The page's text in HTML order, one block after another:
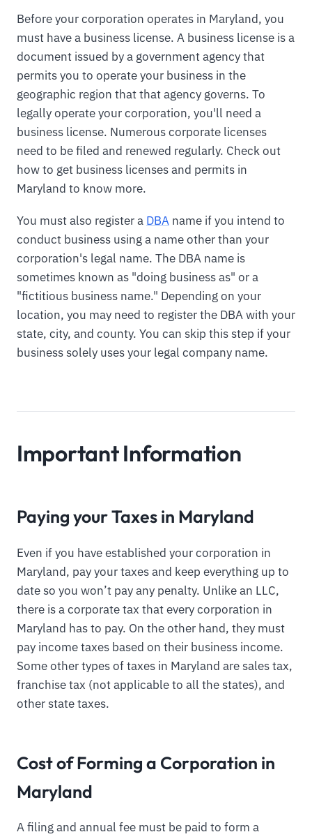
Before your corporation operates in Maryland, you
must have a business license. A business license is a
document issued by a government agency that
permits you to operate your business in the
geographic region that that agency governs. To
legally operate your corporation, you'll need a
business license. Numerous corporate licenses
need to be filed and renewed regularly. Check out
how to get business licenses and permits in
Maryland to know more.
You must also register a DBA name if you intend to
conduct business using a name other than your
corporation's legal name. The DBA name is
sometimes known as "doing business as" or a
"fictitious business name." Depending on your
location, you may need to register the DBA with your
state, city, and county. You can skip this step if your
business solely uses your legal company name.
Important Information
Paying your Taxes in Maryland
Even if you have established your corporation in
Maryland, pay your taxes and keep everything up to
date so you won’t pay any penalty. Unlike an LLC,
there is a corporate tax that every corporation in
Maryland has to pay. On the other hand, they must
pay income taxes based on their business income.
Some other types of taxes in Maryland are sales tax,
franchise tax (not applicable to all the states), and
other state taxes.
Cost of Forming a Corporation in
Maryland
A filing and annual fee must be paid to form a